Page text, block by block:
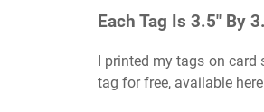
Each Tag Is 3.5″ By
I printed my tags on
tag for free, available